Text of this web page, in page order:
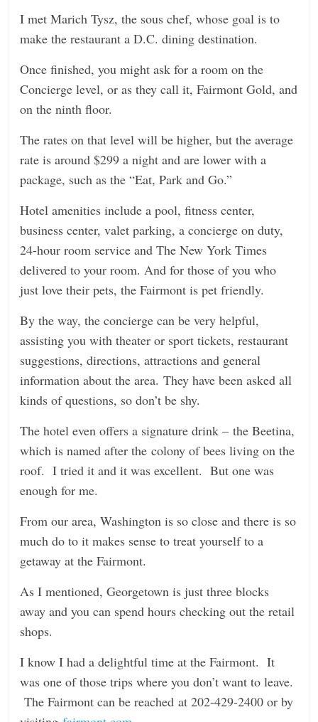
I met Marich Tysz, the sous chef, whose goal is to
make the restaurant a D.C. dining destination.
Once finished, you might ask for a room on the
Concierge level, or as they call it, Fairmont Gold, and
on the ninth floor.
The rates on that level will be higher, but the average
rate is around $299 a night and are lower with a
package, such as the “Eat, Park and Go.”
Hotel amenities include a pool, fitness center,
business center, valet parking, a concierge on duty,
24-hour room service and The New York Times
delivered to your room. And for those of you who
just love their pets, the Fairmont is pet friendly.
By the way, the concierge can be very helpful,
assisting you with theater or sport tickets, restaurant
suggestions, directions, attractions and general
information about the area. They have been asked all
kinds of questions, so don’t be shy.
The hotel even offers a signature drink – the Beetina,
which is named after the colony of bees living on the
roof. I tried it and it was excellent. But one was
enough for me.
From our area, Washington is so close and there is so
much do to it makes sense to treat yourself to a
getaway at the Fairmont.
As I mentioned, Georgetown is just three blocks
away and you can spend hours checking out the retail
shops.
I know I had a delightful time at the Fairmont. It
was one of those trips where you don’t want to leave.
The Fairmont can be reached at 202-429-2400 or by